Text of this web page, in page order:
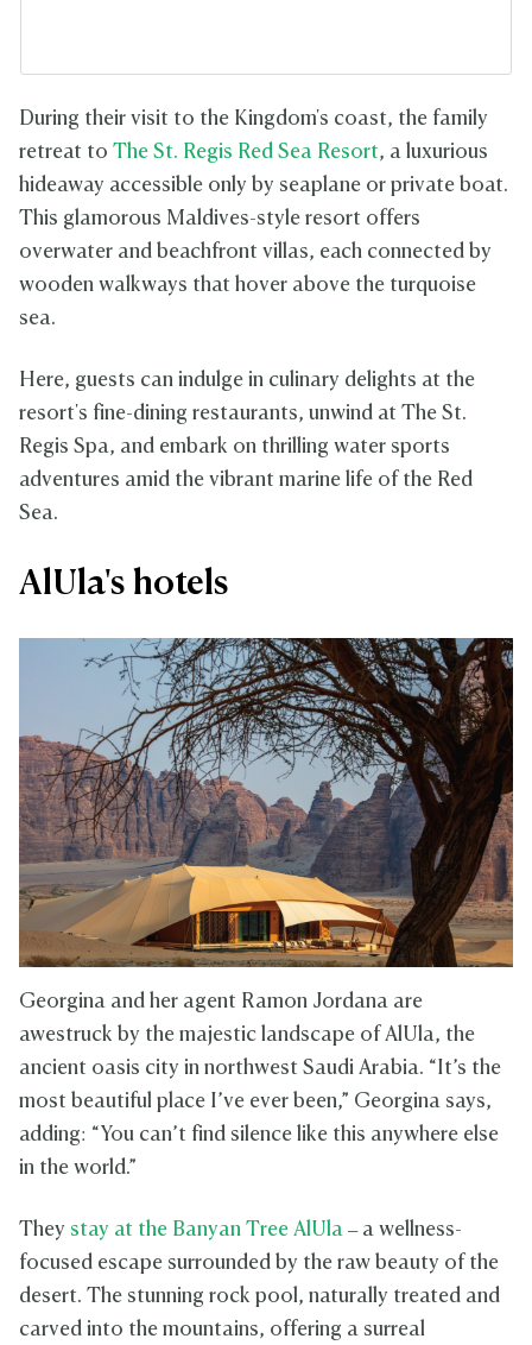
During their visit to the Kingdom's coast, the family
retreat to The St. Regis Red Sea Resort, a luxurious
hideaway accessible only by seaplane or private boat.
This glamorous Maldives-style resort offers
overwater and beachfront villas, each connected by
wooden walkways that hover above the turquoise
sea.
Here, guests can indulge in culinary delights at the
resort's fine-dining restaurants, unwind at The St.
Regis Spa, and embark on thrilling water sports
adventures amid the vibrant marine life of the Red
Sea.
AlUla's hotels
Georgina and her agent Ramon Jordana are
awestruck by the majestic landscape of AlUla, the
ancient oasis city in northwest Saudi Arabia. “It’s the
most beautiful place I’ve ever been,” Georgina says,
adding: “You can’t find silence like this anywhere else
in the world.”
They stay at the Banyan Tree AlUla – a wellness-
focused escape surrounded by the raw beauty of the
desert. The stunning rock pool, naturally treated and
carved into the mountains, offering a surreal